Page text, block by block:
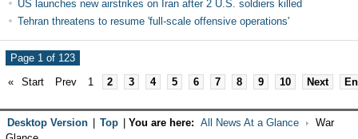
US launches new airstrikes on Iran after 2 U.S. soldiers killed
Tehran threatens to resume 'full-scale offensive operations'
Page 1 of 123
«
Start Prev 1 2 3 4 5 6 7 8 9 10 Next
Desktop Version Top You are here: All News At a Glance
War